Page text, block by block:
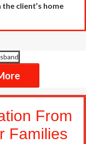
client’s home
From
Families